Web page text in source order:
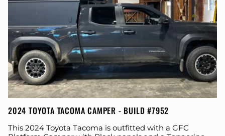
2024 TOYOTA TACOMA CAMPER - BUILD #7952
This 2024 Toyota Tacoma is outfitted with a GFC